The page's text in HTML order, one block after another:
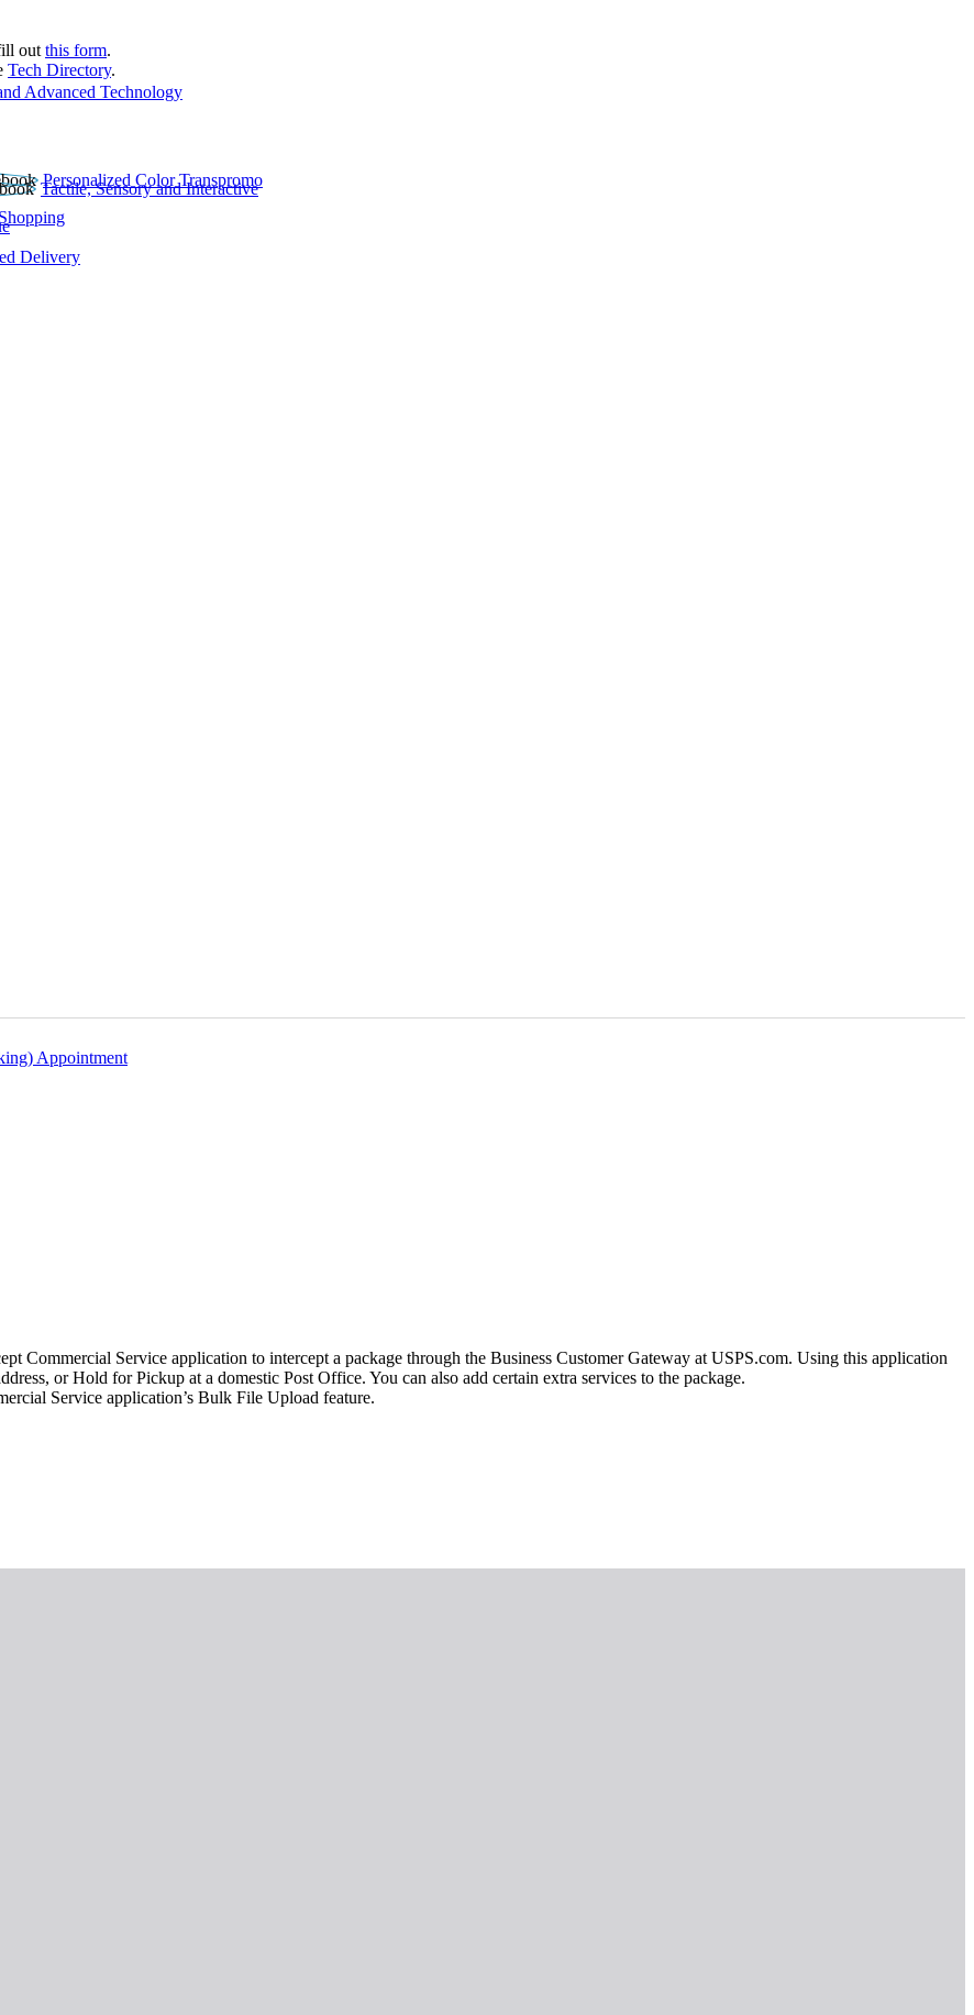
out this form.
Tech Directory.
Advanced Technology
Personalized Color Transpromo
Tactile, Sensory and Interactive
Delivery
Appointment
Commercial Service application to intercept a package through the Business Customer Gateway at USPS.com. Using this application
or Hold for Pickup at a domestic Post Office. You can also add certain extra services to the package.
Service application’s Bulk File Upload feature.